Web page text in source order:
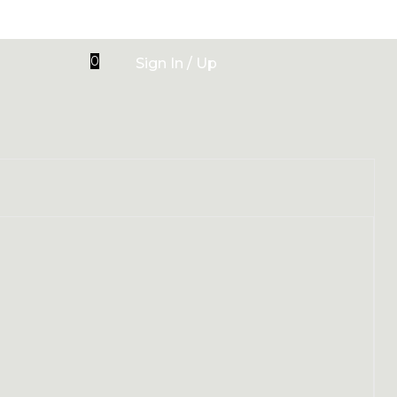
0 Sign In / Up